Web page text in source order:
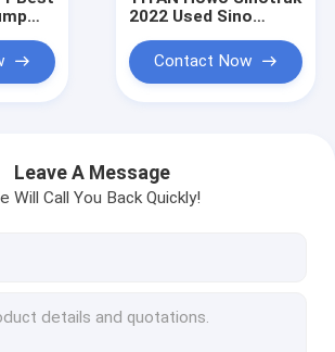
2022 Used Sino
Contact Now
Leave A Message
Will Call You Back Quickly!